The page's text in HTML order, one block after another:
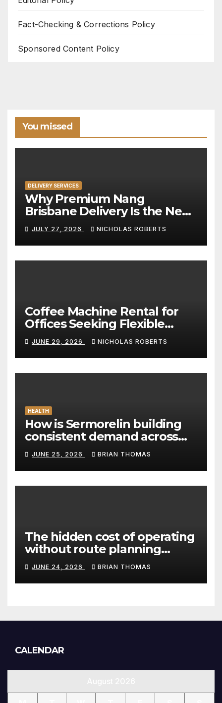
Fact-Checking & Corrections Policy
Sponsored Content Policy
You missed
DELIVERY SERVICES
Why Premium Nang
Brisbane Delivery Is the New
Standard for Convenience
JULY 27, 2026 NICHOLAS ROBERTS
Coffee Machine Rental for
Offices Seeking Flexible
Coffee Solutions
JUNE 29, 2026 NICHOLAS ROBERTS
HEALTH
How is Sermorelin building
consistent demand across
Canada’s peptide sector?
JUNE 25, 2026 BRIAN THOMAS
The hidden cost of operating
without route planning
software for sales reps
JUNE 24, 2026 BRIAN THOMAS
CALENDAR